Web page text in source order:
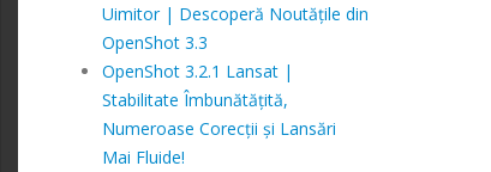
Uimitor | Descoperă Noutățile din
OpenShot 3.3
OpenShot 3.2.1 Lansat |
Stabilitate Îmbunătățită,
Numeroase Corecții și Lansări
Mai Fluide!